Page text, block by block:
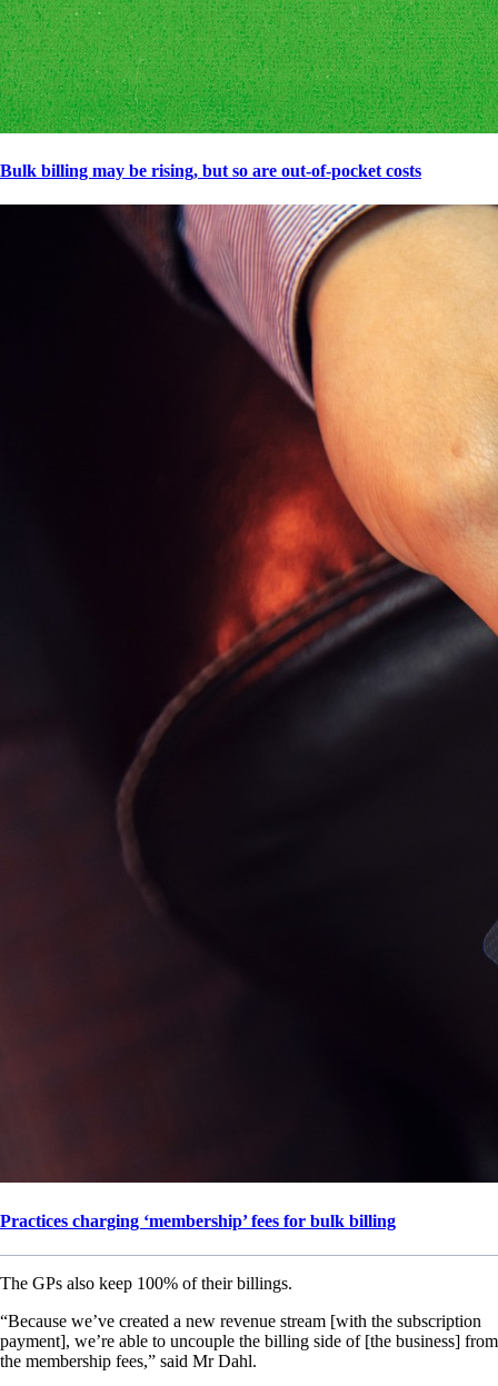
Bulk billing may be rising, but so are out-of-pocket costs
Practices charging ‘membership’ fees for bulk billing
The GPs also keep 100% of their billings.
“Because we’ve created a new revenue stream [with the subscription
payment], we’re able to uncouple the billing side of [the business] from
the membership fees,” said Mr Dahl.